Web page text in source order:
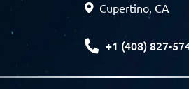
Cupertino, CA
+1 (408) 827-